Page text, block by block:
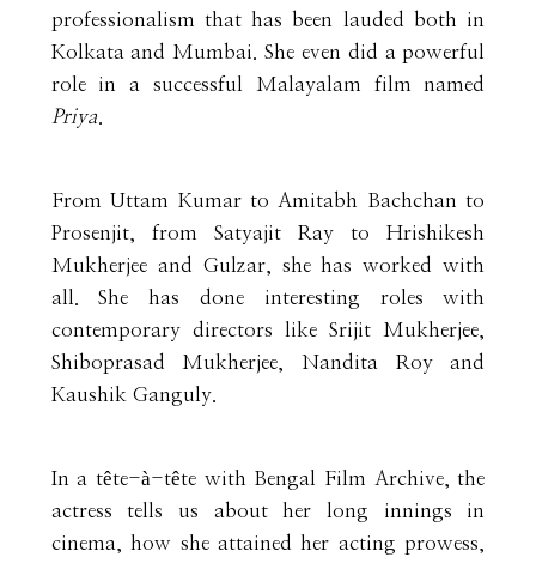
professionalism that has been lauded both in
Kolkata and Mumbai. She even did a powerful
role in a successful Malayalam film named
Priya
From Uttam Kumar to Amitabh Bachchan to
Prosenjit, from Satyajit Ray to Hrishikesh
Mukherjee and Gulzar, she has worked with
all. She has done interesting roles with
contemporary directors like Srijit Mukherjee,
Shiboprasad Mukherjee, Nandita Roy and
Kaushik Ganguly.
In a tête-à-tête with Bengal Film Archive, the
actress tells us about her long innings in
cinema, how she attained her acting prowess,